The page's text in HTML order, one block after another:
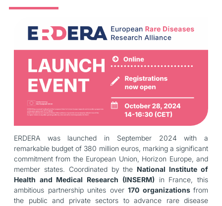
ERDERA was launched in September 2024 with a
remarkable budget of 380 million euros, marking a significant
commitment from the European Union, Horizon Europe, and
member states. Coordinated by the National Institute of
Health and Medical Research (INSERM) in France, this
ambitious partnership unites over 170 organizations from
the public and private sectors to advance rare disease